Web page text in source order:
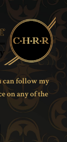
can follow my
on any of the